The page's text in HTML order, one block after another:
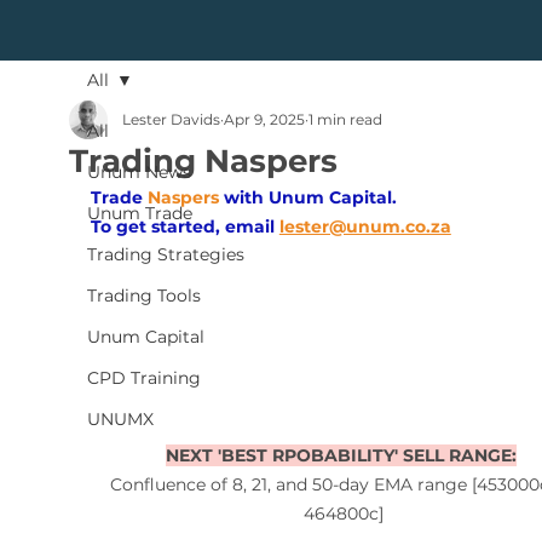
All
Unum News
Unum Trade
Trading Strategies
Trading Tools
Unum Capital
CPD Training
UNUMX
All
Trading Naspers
Lester Davids Apr 9, 2025 1 min read
Trade Naspers with Unum Capital.
To get started, email lester@unum.co.za
NEXT 'BEST RPOBABILITY' SELL RANGE:
Confluence of 8, 21, and 50-day EMA range
464800c]